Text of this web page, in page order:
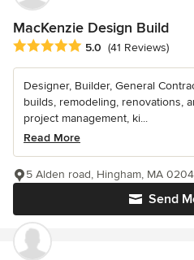
MacKenzie Design Build
Average rating: 5 out of 5 stars
5.0 (41 Reviews)
Designer, Builder, General
builds, remodeling, renovations,
project management, ki...
Read More
Send
5 Alden road, Hingham, MA